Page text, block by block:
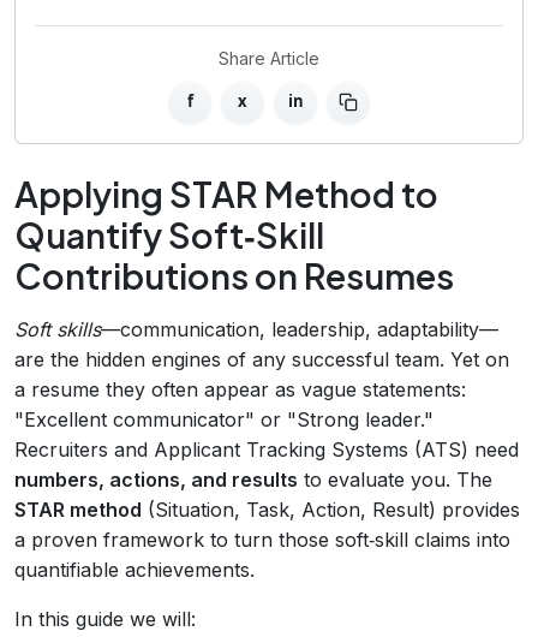
Share Article
f x in
Applying STAR Method to
Quantify Soft‑Skill
Contributions on Resumes
Soft skills—communication, leadership, adaptability—
are the hidden engines of any successful team. Yet on
a resume they often appear as vague statements:
"Excellent communicator" or "Strong leader."
Recruiters and Applicant Tracking Systems (ATS) need
numbers, actions, and results to evaluate you. The
STAR method (Situation, Task, Action, Result) provides
a proven framework to turn those soft‑skill claims into
quantifiable achievements.
In this guide we will: